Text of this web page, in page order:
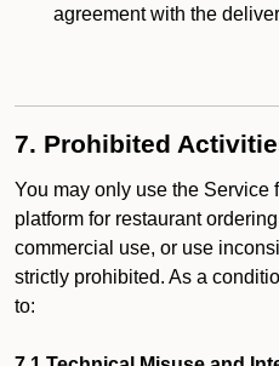
agreement with the
7. Prohibited
You may only use the Service
platform for restaurant
commercial use, or use
strictly prohibited. As a
to: